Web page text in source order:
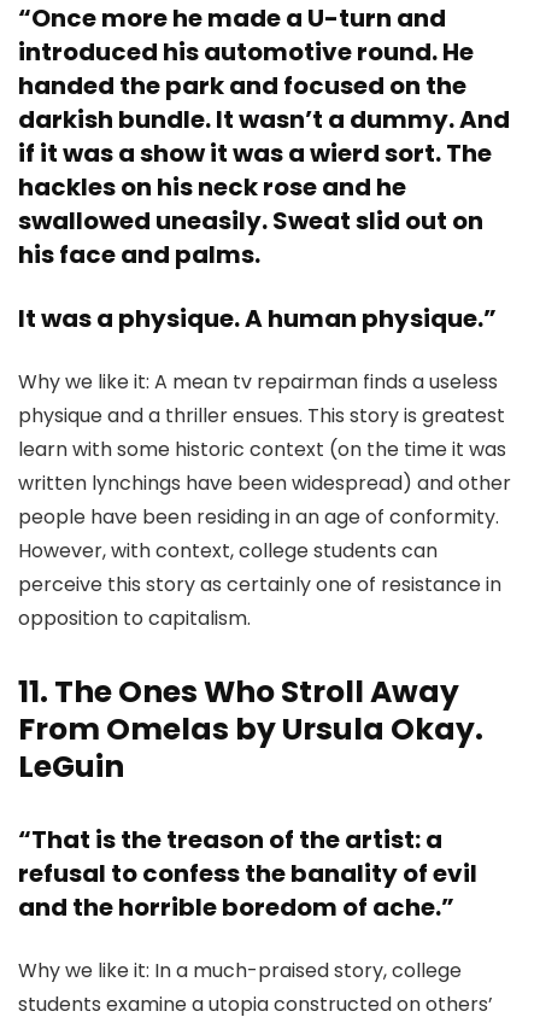
“Once more he made a U-turn and
introduced his automotive round. He
handed the park and focused on the
darkish bundle. It wasn’t a dummy. And
if it was a show it was a wierd sort. The
hackles on his neck rose and he
swallowed uneasily. Sweat slid out on
his face and palms.
It was a physique. A human physique.”
Why we like it: A mean tv repairman finds a useless
physique and a thriller ensues. This story is greatest
learn with some historic context (on the time it was
written lynchings have been widespread) and other
people have been residing in an age of conformity.
However, with context, college students can
perceive this story as certainly one of resistance in
opposition to capitalism.
11. The Ones Who Stroll Away
From Omelas by Ursula Okay.
LeGuin
“That is the treason of the artist: a
refusal to confess the banality of evil
and the horrible boredom of ache.”
Why we like it: In a much-praised story, college
students examine a utopia constructed on others’